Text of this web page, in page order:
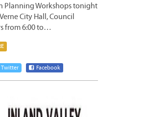
Planning Workshops tonight
City Hall, Council
from 6:00 to…
Twitter Facebook